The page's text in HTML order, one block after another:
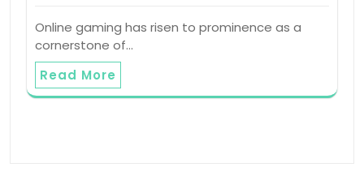
Online gaming has risen to prominence as a
cornerstone of…
Read More